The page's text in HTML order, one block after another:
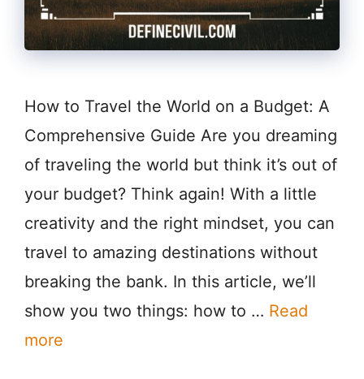
How to Travel the World on a Budget: A
Comprehensive Guide Are you dreaming
of traveling the world but think it’s out of
your budget? Think again! With a little
creativity and the right mindset, you can
travel to amazing destinations without
breaking the bank. In this article, we’ll
show you two things: how to … Read
more